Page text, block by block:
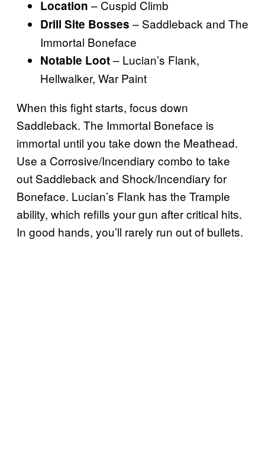
Location – Cuspid Climb
Drill Site Bosses – Saddleback and The
Immortal Boneface
Notable Loot– Lucian’s Flank,
Hellwalker, War Paint
When this fight starts, focus down
Saddleback. The Immortal Boneface is
immortal until you take down the Meathead.
Use a Corrosive/Incendiary combo to take
out Saddleback and Shock/Incendiary for
Boneface. Lucian’s Flank has the Trample
ability, which refills your gun after critical hits.
In good hands, you’ll rarely run out of bullets.